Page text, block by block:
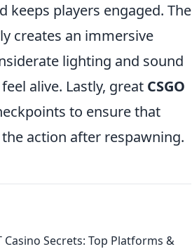
keeps players engaged. The
creates an immersive
lighting and sound
alive. Lastly, great CSGO
to ensure that
action after respawning.
Casino Secrets: Top Platforms &